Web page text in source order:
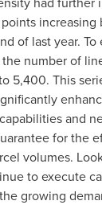
increasing
of last year.
number of
5,400. This
and
for the
volumes.
to execute
growing